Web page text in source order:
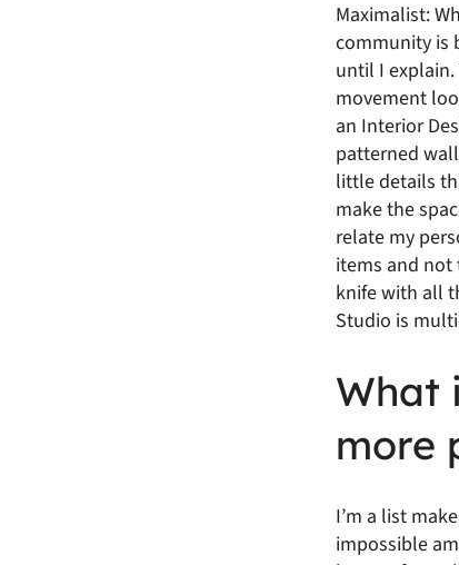
Maximalist:
community is
until I
movement
an Interior
patterned
little details
make the
relate my
items and not
knife with all
Studio is
What
more
I’m a list
impossible